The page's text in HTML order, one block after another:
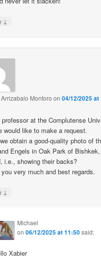
↓
Montoro on04/12/2025 at
professor at the Complutense
would like to make a request.
obtain a good-quality photo of
Engels in Oak Park of
i.e., showing their backs?
very much and best regards.
↓
Michael
on06/12/2025 at 11:50said:
Xabier